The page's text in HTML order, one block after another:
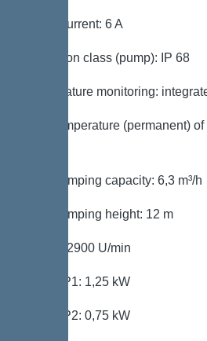
Rated current: 6 A
Protection class (pump): IP 68
Temperature monitoring:
Max. temperature (permanent)
Max. pumping capacity: 6,3 m³/h
Max. pumping height: 12 m
Speed: 2900 U/min
Power P1: 1,25 kW
Power P2: 0,75 kW